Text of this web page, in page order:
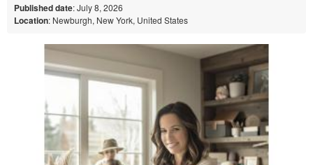
Published date: July 8, 2026
Location: Newburgh, New York, United States